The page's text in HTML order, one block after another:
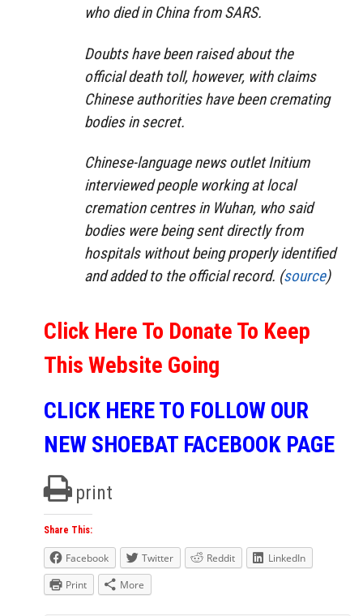
who died in China from SARS.
Doubts have been raised about the
official death toll, however, with claims
Chinese authorities have been cremating
bodies in secret.
Chinese-language news outlet Initium
interviewed people working at local
cremation centres in Wuhan, who said
bodies were being sent directly from
hospitals without being properly identified
and added to the official record. (source)
Click Here To Donate To Keep
This Website Going
CLICK HERE TO FOLLOW OUR
NEW SHOEBAT FACEBOOK PAGE
print
Share This:
Facebook Twitter Reddit
LinkedIn
Print
More